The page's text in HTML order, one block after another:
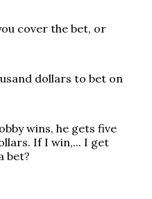
cover the bet, or
dollars to bet on
wins, he gets five
If I win,... I get
bet?